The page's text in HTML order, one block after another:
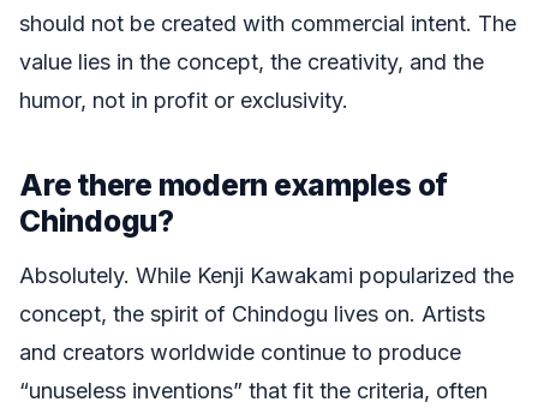
should not be created with commercial intent. The
value lies in the concept, the creativity, and the
humor, not in profit or exclusivity.
Are there modern examples of
Chindogu?
Absolutely. While Kenji Kawakami popularized the
concept, the spirit of Chindogu lives on. Artists
and creators worldwide continue to produce
“unuseless inventions” that fit the criteria, often